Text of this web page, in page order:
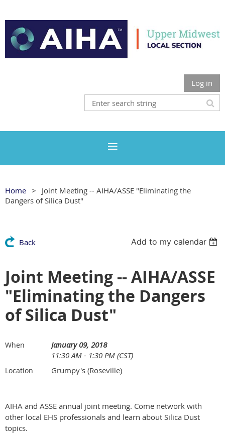
Log in
Home
Joint Meeting -- AIHA/ASSE "Eliminating the
Dangers of Silica Dust"
Back Add to my calendar
Joint Meeting -- AIHA/ASSE
"Eliminating the Dangers
of Silica Dust"
When
January 09, 2018
11:30 AM - 1:30 PM (CST)
Location Grumpy's (Roseville)
AIHA and ASSE annual joint meeting. Come network with
other local EHS professionals and learn about Silica Dust
topics.